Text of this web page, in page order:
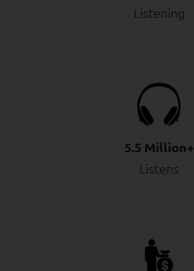
Listening
5.5 Million+
Listens